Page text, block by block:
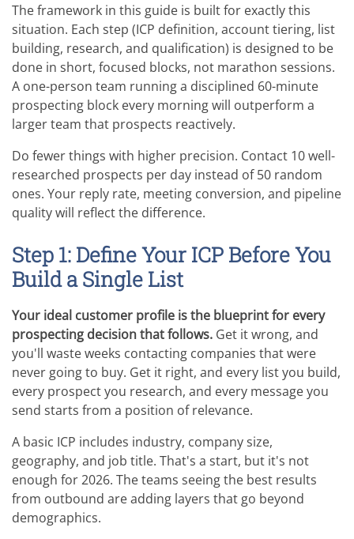
The framework in this guide is built for exactly this
situation. Each step (ICP definition, account tiering, list
building, research, and qualification) is designed to be
done in short, focused blocks, not marathon sessions.
A one-person team running a disciplined 60-minute
prospecting block every morning will outperform a
larger team that prospects reactively.
Do fewer things with higher precision. Contact 10 well-
researched prospects per day instead of 50 random
ones. Your reply rate, meeting conversion, and pipeline
quality will reflect the difference.
Step 1: Define Your ICP Before You
Build a Single List
Your ideal customer profile is the blueprint for every
prospecting decision that follows. Get it wrong, and
you'll waste weeks contacting companies that were
never going to buy. Get it right, and every list you build,
every prospect you research, and every message you
send starts from a position of relevance.
A basic ICP includes industry, company size,
geography, and job title. That's a start, but it's not
enough for 2026. The teams seeing the best results
from outbound are adding layers that go beyond
demographics.